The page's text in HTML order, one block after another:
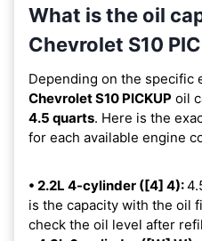
What is the oil
Chevrolet S10
Depending on the specific
Chevrolet S10 PICKUP oil
4.5 quarts. Here is the
for each available engine
• 2.2L 4-cylinder ([4] 4):
is the capacity with the oil
check the oil level after